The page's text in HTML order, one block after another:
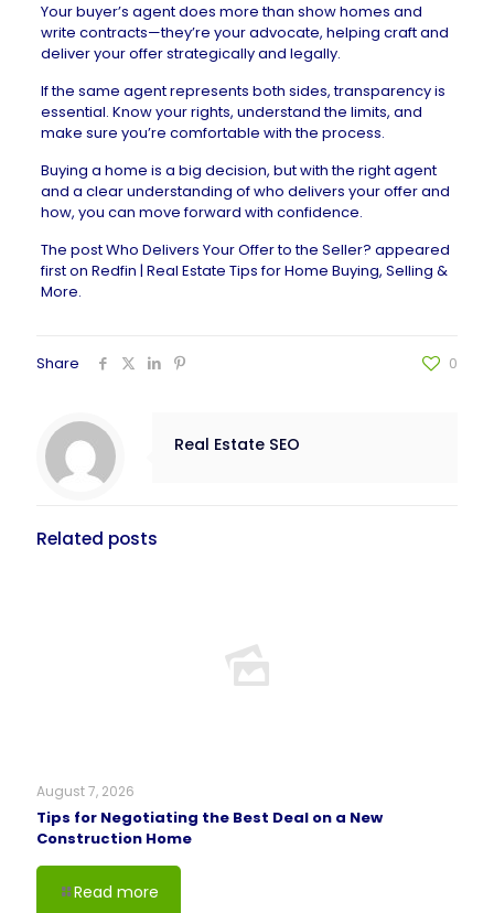
Your buyer’s agent does more than show homes and
write contracts—they’re your advocate, helping craft and
deliver your offer strategically and legally.
If the same agent represents both sides, transparency is
essential. Know your rights, understand the limits, and
make sure you’re comfortable with the process.
Buying a home is a big decision, but with the right agent
and a clear understanding of who delivers your offer and
how, you can move forward with confidence.
The postWho Delivers Your Offer to the Seller? appeared
first on Redfin | Real Estate Tips for Home Buying, Selling &
More.
Share 0
Real Estate SEO
Related posts
August 7, 2026
Tips for Negotiating the Best Deal on a New
Construction Home
Read more